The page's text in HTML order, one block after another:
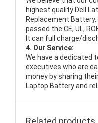
highest quality Dell
Replacement Battery
passed the CE, UL,
It can full charge/
4. Our Service:
We have a dedicated
executives who are
money by sharing
Laptop Battery and